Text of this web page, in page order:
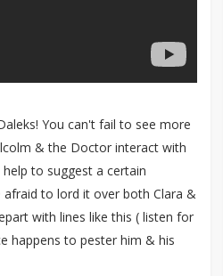
You can't fail to see more
& the Doctor interact with
to suggest a certain
to lord it over both Clara &
with lines like this ( listen for
happens to pester him & his